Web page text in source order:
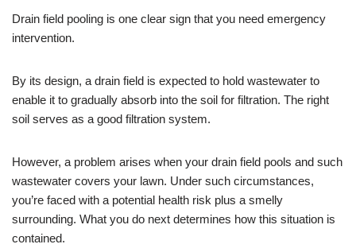
Drain field pooling is one clear sign that you need emergency
intervention.
By its design, a drain field is expected to hold wastewater to
enable it to gradually absorb into the soil for filtration. The right
soil serves as a good filtration system.
However, a problem arises when your drain field pools and such
wastewater covers your lawn. Under such circumstances,
you’re faced with a potential health risk plus a smelly
surrounding. What you do next determines how this situation is
contained.